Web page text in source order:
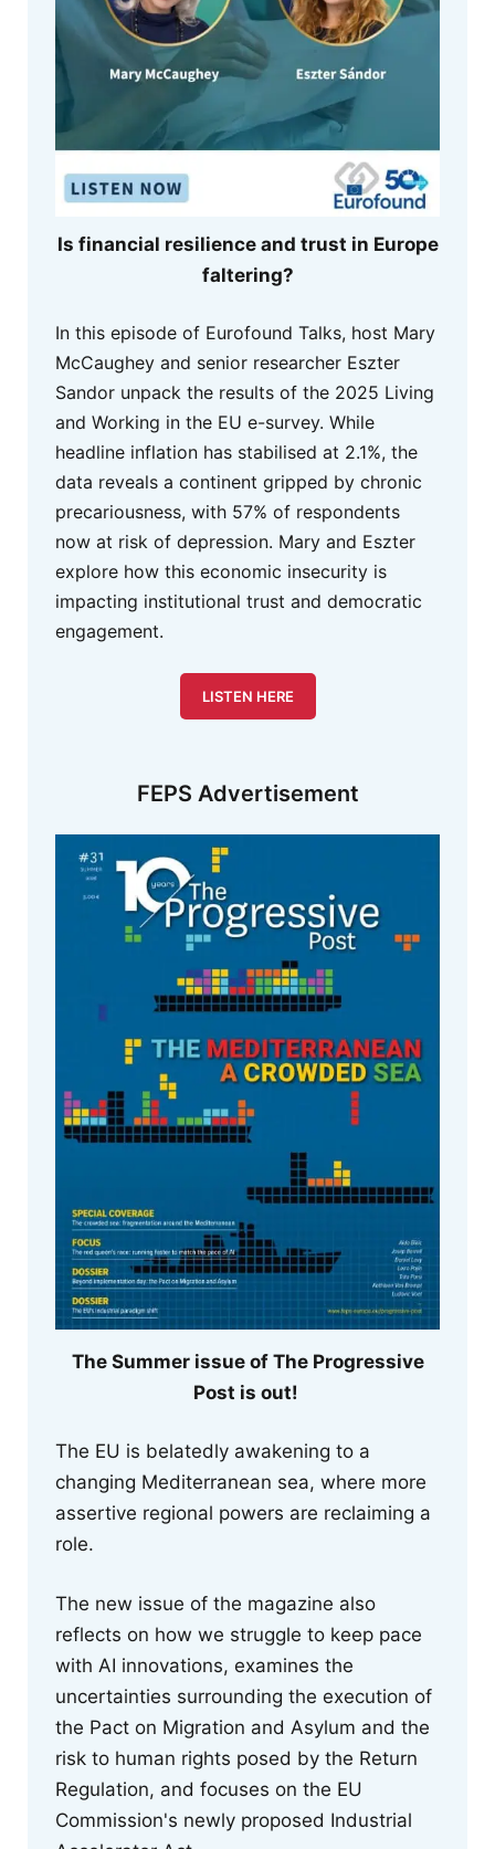
Is financial resilience and trust in Europe
faltering?
In this episode of Eurofound Talks, host Mary
McCaughey and senior researcher Eszter
Sandor unpack the results of the 2025 Living
and Working in the EU e-survey. While
headline inflation has stabilised at 2.1%, the
data reveals a continent gripped by chronic
precariousness, with 57% of respondents
now at risk of depression. Mary and Eszter
explore how this economic insecurity is
impacting institutional trust and democratic
engagement.
LISTEN HERE
FEPS Advertisement
The Summer issue of The Progressive
Post is out!
The EU is belatedly awakening to a
changing Mediterranean sea, where more
assertive regional powers are reclaiming a
role.
The new issue of the magazine also
reflects on how we struggle to keep pace
with AI innovations, examines the
uncertainties surrounding the execution of
the Pact on Migration and Asylum and the
risk to human rights posed by the Return
Regulation, and focuses on the EU
Commission's newly proposed Industrial